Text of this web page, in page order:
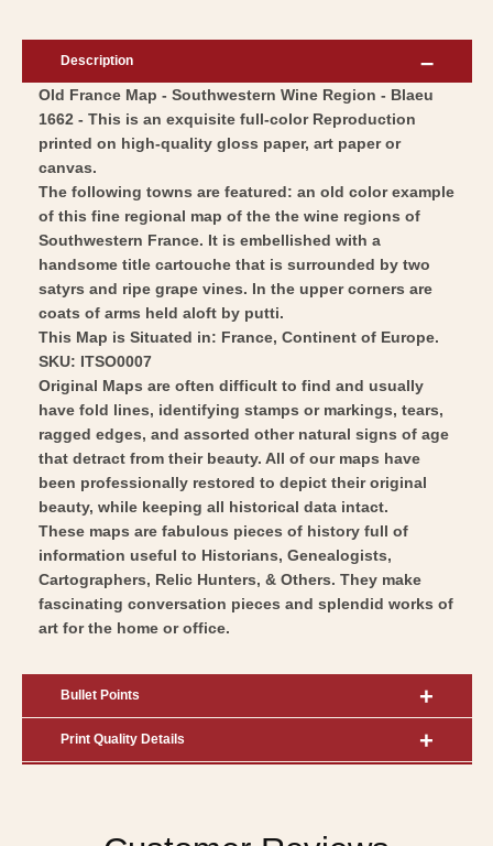
Region
-
Blaeu
1662
-
Vintage
Wall
Art
Wine
France
-
1662
-
Vintage
Wall
Art
Description
Old France Map - Southwestern Wine Region - Blaeu
1662 - This is an exquisite full-color Reproduction
printed on high-quality gloss paper, art paper or
canvas.
The following towns are featured: an old color example
of this fine regional map of the the wine regions of
Southwestern France. It is embellished with a
handsome title cartouche that is surrounded by two
satyrs and ripe grape vines. In the upper corners are
coats of arms held aloft by putti.
This Map is Situated in: France, Continent of Europe.
SKU: ITSO0007
Original Maps are often difficult to find and usually
have fold lines, identifying stamps or markings, tears,
ragged edges, and assorted other natural signs of age
that detract from their beauty. All of our maps have
been professionally restored to depict their original
beauty, while keeping all historical data intact.
These maps are fabulous pieces of history full of
information useful to Historians, Genealogists,
Cartographers, Relic Hunters, & Others. They make
fascinating conversation pieces and splendid works of
art for the home or office.
Bullet Points
Print Quality Details